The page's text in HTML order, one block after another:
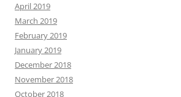
April 2019
March 2019
February 2019
January 2019
December 2018
November 2018
October 2018